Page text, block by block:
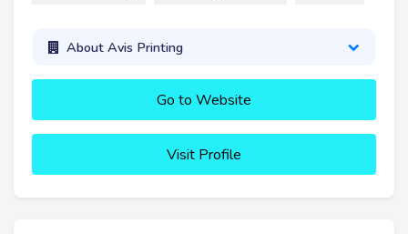
About Avis Printing
Go to Website
Visit Profile